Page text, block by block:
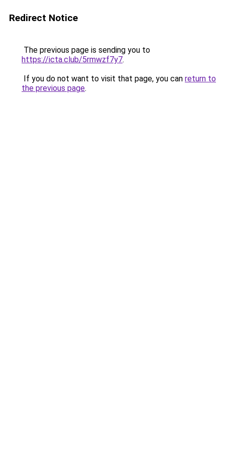
Redirect Notice
The previous page is sending you to
https://icta.club/5rmwzf7y7.
If you do not want to visit that page, you can return to
the previous page.